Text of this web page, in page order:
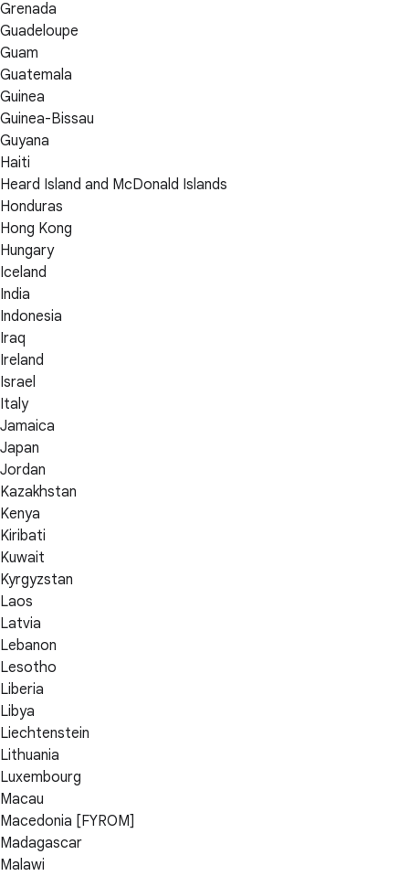
Grenada
Guadeloupe
Guam
Guatemala
Guinea
Guinea-Bissau
Guyana
Haiti
Heard Island and McDonald Islands
Honduras
Hong Kong
Hungary
Iceland
India
Indonesia
Iraq
Ireland
Israel
Italy
Jamaica
Japan
Jordan
Kazakhstan
Kenya
Kiribati
Kuwait
Kyrgyzstan
Laos
Latvia
Lebanon
Lesotho
Liberia
Libya
Liechtenstein
Lithuania
Luxembourg
Macau
Macedonia [FYROM]
Madagascar
Malawi